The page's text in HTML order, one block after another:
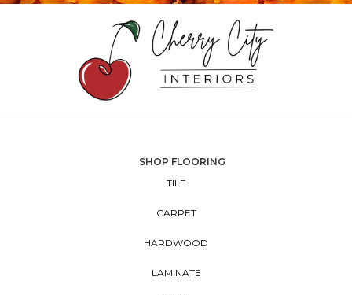
SHOP FLOORING
TILE
CARPET
HARDWOOD
LAMINATE